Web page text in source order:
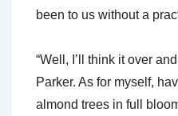
been to us without a
“Well, I’ll think it over
Parker. As for myself,
almond trees in full